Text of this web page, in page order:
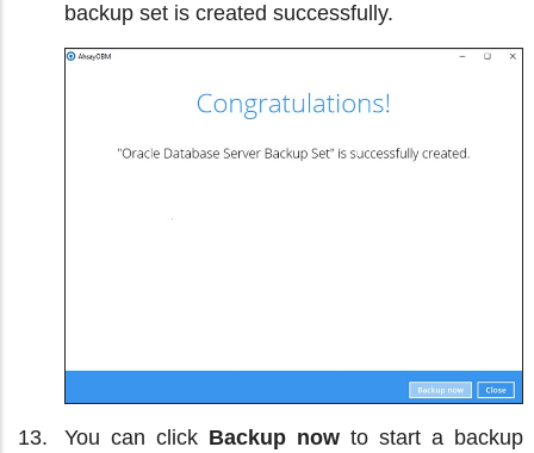
backup set is created successfully.
You can click Backup now to start a backup